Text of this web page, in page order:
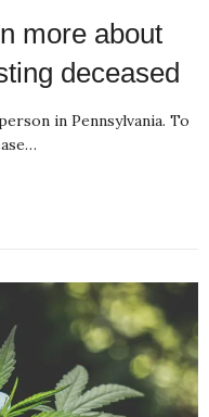
more about
deceased
in Pennsylvania. To